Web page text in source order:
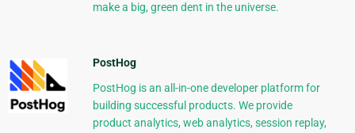
make a big, green dent in the universe.
PostHog
PostHog is an all-in-one developer platform for
building successful products. We provide
product analytics, web analytics, session replay,